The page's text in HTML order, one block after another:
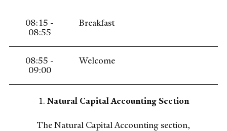
08:15 -
08:55
Breakfast
08:55 -
09:00
Welcome
1. Natural Capital Accounting Section
The Natural Capital Accounting section,